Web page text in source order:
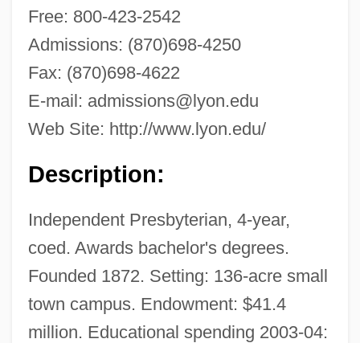
Free: 800-423-2542
Admissions: (870)698-4250
Fax: (870)698-4622
E-mail: admissions@lyon.edu
Web Site: http://www.lyon.edu/
Description:
Independent Presbyterian, 4-year,
coed. Awards bachelor's degrees.
Founded 1872. Setting: 136-acre small
town campus. Endowment: $41.4
million. Educational spending 2003-04: